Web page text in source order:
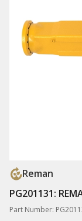
Reman
PG201131:
Part Number: